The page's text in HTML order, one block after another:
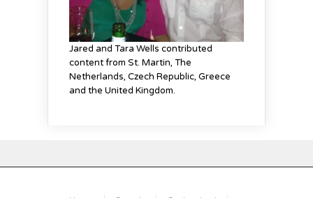
Jared and Tara Wells contributed
content from St. Martin, The
Netherlands, Czech Republic, Greece
and the United Kingdom.